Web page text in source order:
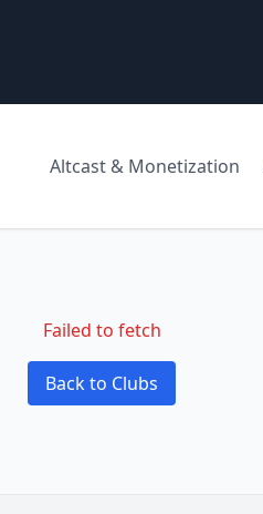
Altcast & Monetization
Failed to fetch
Back to Clubs